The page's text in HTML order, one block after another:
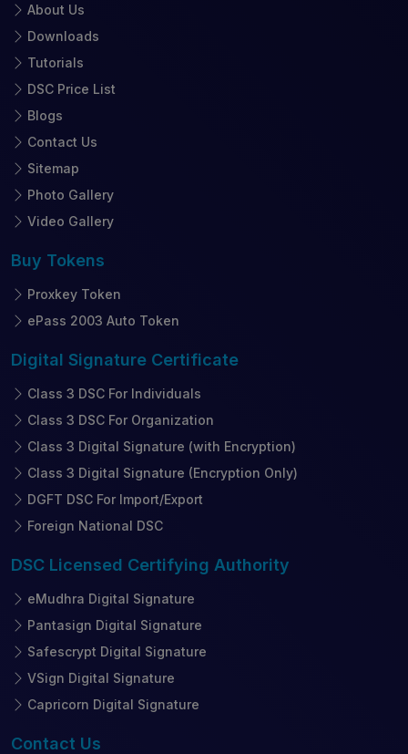
About Us
Downloads
Tutorials
DSC Price List
Blogs
Contact Us
Sitemap
Photo Gallery
Video Gallery
Buy Tokens
Proxkey Token
ePass 2003 Auto Token
Digital Signature Certificate
Class 3 DSC For Individuals
Class 3 DSC For Organization
Class 3 Digital Signature (with Encryption)
Class 3 Digital Signature (Encryption Only)
DGFT DSC For Import/Export
Foreign National DSC
DSC Licensed Certifying Authority
eMudhra Digital Signature
Pantasign Digital Signature
Safescrypt Digital Signature
VSign Digital Signature
Capricorn Digital Signature
Contact Us